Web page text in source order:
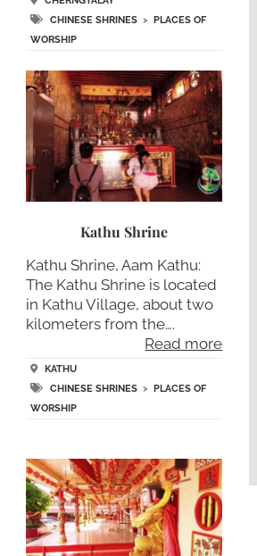
CHINESE SHRINES> PLACES OF
WORSHIP
Kathu Shrine
Kathu Shrine, Aam Kathu:
The Kathu Shrine is located
in Kathu Village, about two
kilometers from the….
Read more
KATHU
CHINESE SHRINES>
PLACES OF
WORSHIP